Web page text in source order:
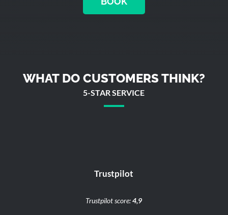
WHAT DO CUSTOMERS THINK?
5-STAR SERVICE
Trustpilot
Trustpilot score:4,9